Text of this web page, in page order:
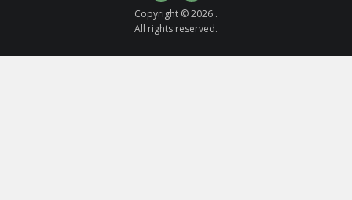
Copyright © 2026 .
All rights reserved.